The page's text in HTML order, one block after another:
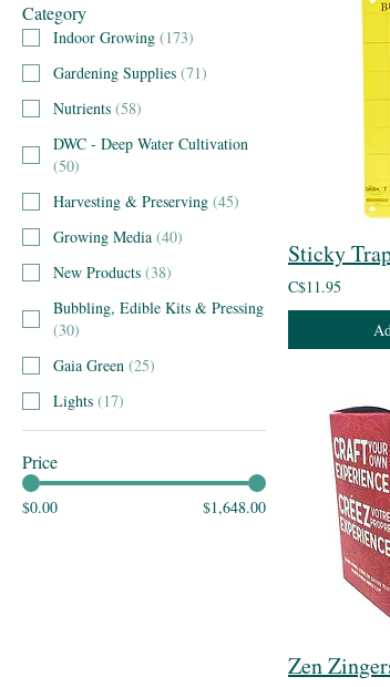
Category
Indoor Growing (173)
Gardening Supplies (71)
Nutrients (58)
DWC - Deep Water Cultivation
(50)
Harvesting & Preserving (45)
Growing Media (40)
New Products (38)
Bubbling, Edible Kits & Pressing
(30)
Gaia Green (25)
Lights (17)
Price
$0.00 $1,648.00
C$11.95